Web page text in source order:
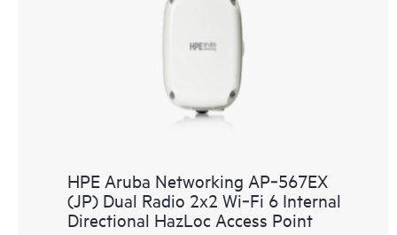
HPE Aruba Networking AP‑567EX
(JP) Dual Radio 2x2 Wi‑Fi 6 Internal
Directional HazLoc Access Point